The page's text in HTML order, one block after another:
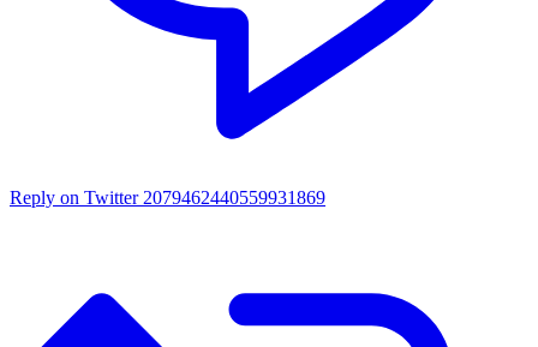
Reply on Twitter 2079462440559931869